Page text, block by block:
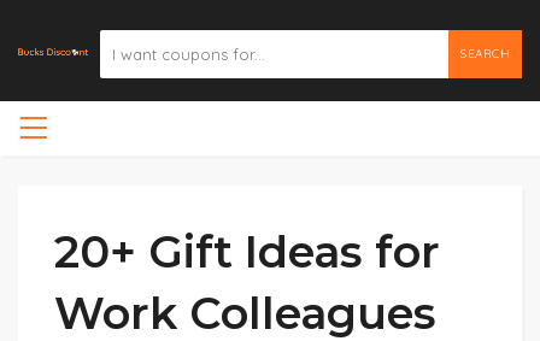
SEARCH
20+ Gift Ideas for
Work Colleagues